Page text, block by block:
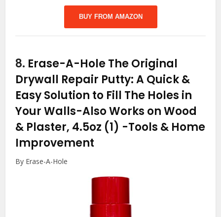
BUY FROM AMAZON
8. Erase-A-Hole The Original
Drywall Repair Putty: A Quick &
Easy Solution to Fill The Holes in
Your Walls-Also Works on Wood
& Plaster, 4.5oz (1) -Tools & Home
Improvement
By Erase-A-Hole